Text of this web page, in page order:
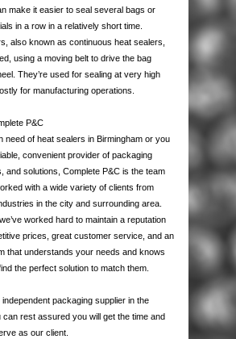
make it easier to seal several bags or
in a row in a relatively short time.
also known as continuous heat sealers,
using a moving belt to drive the bag
They’re used for sealing at very high
for manufacturing operations.
P&C
need of heat sealers in Birmingham or you
convenient provider of packaging
and solutions, Complete P&C is the team
with a wide variety of clients from
in the city and surrounding area.
worked hard to maintain a reputation
prices, great customer service, and an
that understands your needs and knows
the perfect solution to match them.
packaging supplier in the
can rest assured you will get the time and
as our client.